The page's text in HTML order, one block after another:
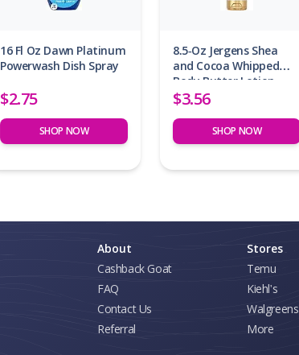
16 Fl Oz Dawn Platinum
Powerwash Dish Spray
$2.75
SHOP NOW
8.5-Oz Jergens Shea
and Cocoa Whipped
Body Butter Lotion
$3.56
SHOP NOW
About
Cashback Goat
FAQ
Contact Us
Referral
Stores
Temu
Kiehl's
Walgreens
More